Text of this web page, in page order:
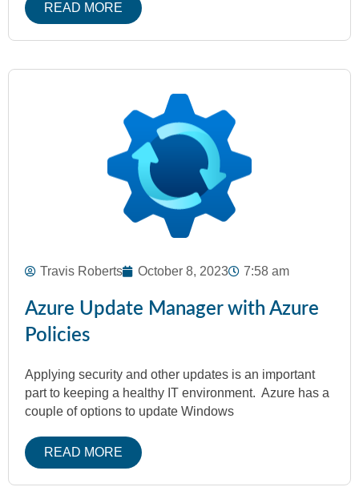
READ MORE
Travis Roberts October 8, 2023 7:58 am
Azure Update Manager with Azure
Policies
Applying security and other updates is an important
part to keeping a healthy IT environment. Azure has a
couple of options to update Windows
READ MORE